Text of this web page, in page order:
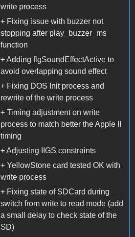
write process
+ Fixing issue with buzzer not
stopping after play_buzzer_ms
function
+ Adding flgSoundEffectActive to
avoid overlapping sound effect
+ Fixing DOS Init process and
rewrite of the write process
+ Timing adjustment on write
process to match better the Apple II
timing
+ Adjusting IIGS constraints
+ YellowStone card tested OK with
write process
+ Fixing state of SDCard during
switch from write to read mode (add
a small delay to check state of the
SD)